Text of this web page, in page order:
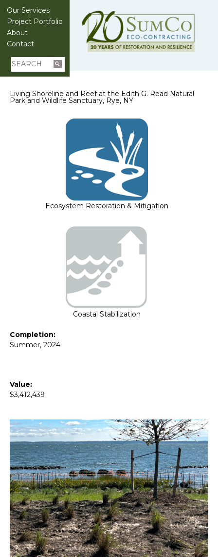
Our Services
Project Portfolio
About
Contact
Living Shoreline and Reef at the Edith G. Read Natural
Park and Wildlife Sanctuary, Rye, NY
Ecosystem Restoration & Mitigation
Coastal Stabilization
Completion:
Summer, 2024
Value:
$3,412,439